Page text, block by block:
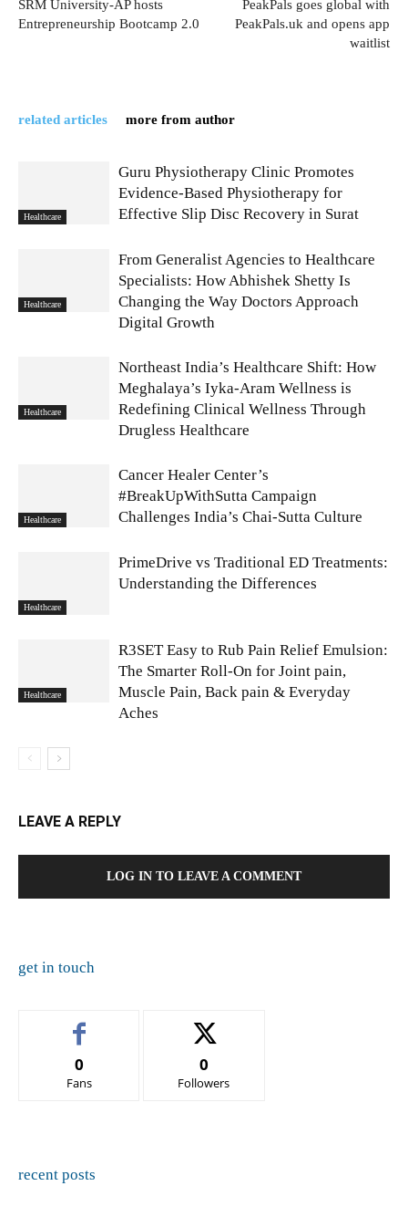
SRM University-AP hosts
Entrepreneurship Bootcamp 2.0
PeakPals goes global with
PeakPals.uk and opens app
waitlist
related articles more from author
Healthcare
Guru Physiotherapy Clinic Promotes
Evidence-Based Physiotherapy for
Effective Slip Disc Recovery in Surat
Healthcare
From Generalist Agencies to Healthcare
Specialists: How Abhishek Shetty Is
Changing the Way Doctors Approach
Digital Growth
Healthcare
Northeast India’s Healthcare Shift: How
Meghalaya’s Iyka-Aram Wellness is
Redefining Clinical Wellness Through
Drugless Healthcare
Healthcare
Cancer Healer Center’s
#BreakUpWithSutta Campaign
Challenges India’s Chai-Sutta Culture
Healthcare
PrimeDrive vs Traditional ED Treatments:
Understanding the Differences
Healthcare
R3SET Easy to Rub Pain Relief Emulsion:
The Smarter Roll-On for Joint pain,
Muscle Pain, Back pain & Everyday
Aches
LEAVE A REPLY
LOG IN TO LEAVE A COMMENT
get in touch
0
Fans
0
Followers
recent posts